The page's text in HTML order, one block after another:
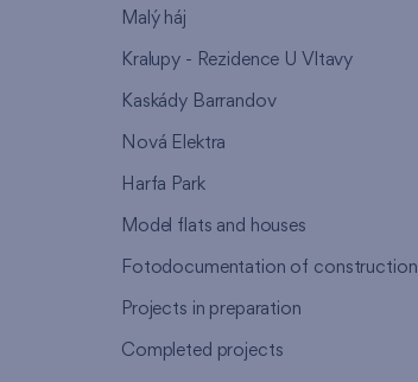
Malý háj
Kralupy - Rezidence U Vltavy
Kaskády Barrandov
Nová Elektra
Harfa Park
Model flats and houses
Fotodocumentation of construction
Projects in preparation
Completed projects